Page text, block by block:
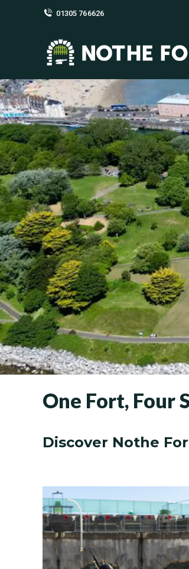
01305 766626
One Fort, Four
Discover Nothe